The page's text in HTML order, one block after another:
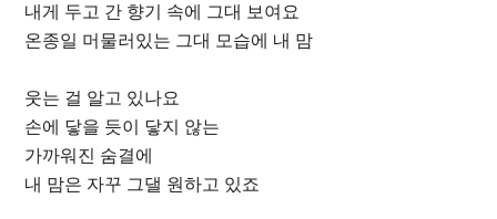
내게 두고 간 향기 속에 그대 보여요
온종일 머물러있는 그대 모습에 내 맘
웃는 걸 알고 있나요
손에 닿을 듯이 닿지 않는
가까워진 숨결에
내 맘은 자꾸 그댈 원하고 있죠